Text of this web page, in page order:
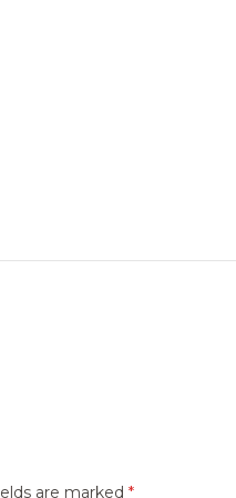
are marked *